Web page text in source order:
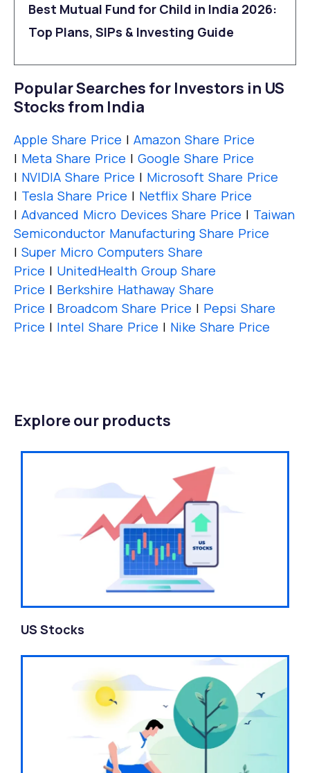
Best Mutual Fund for Child in India 2026:
Top Plans, SIPs & Investing Guide
Popular Searches for Investors in US
Stocks from India
Apple Share Price | Amazon Share Price
| Meta Share Price | Google Share Price
| NVIDIA Share Price | Microsoft Share Price
| Tesla Share Price | Netflix Share Price
| Advanced Micro Devices Share Price | Taiwan
Semiconductor Manufacturing Share Price
| Super Micro Computers Share
Price | UnitedHealth Group Share
Price | Berkshire Hathaway Share
Price | Broadcom Share Price | Pepsi Share
Price | Intel Share Price | Nike Share Price
Explore our products
US Stocks